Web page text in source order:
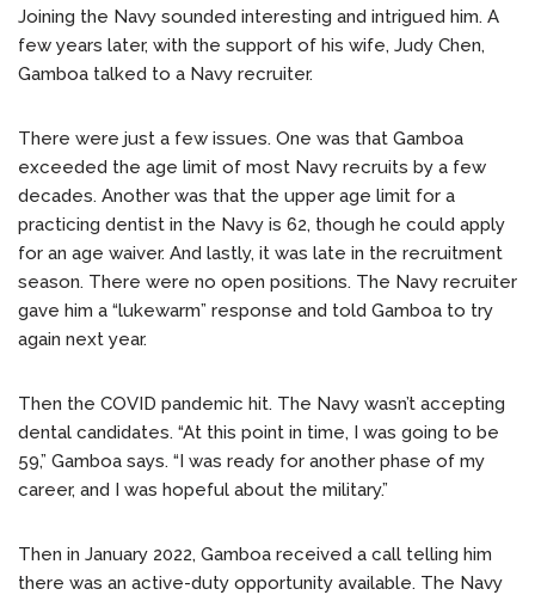
Joining the Navy sounded interesting and intrigued him. A
few years later, with the support of his wife, Judy Chen,
Gamboa talked to a Navy recruiter.
There were just a few issues. One was that Gamboa
exceeded the age limit of most Navy recruits by a few
decades. Another was that the upper age limit for a
practicing dentist in the Navy is 62, though he could apply
for an age waiver. And lastly, it was late in the recruitment
season. There were no open positions. The Navy recruiter
gave him a “lukewarm” response and told Gamboa to try
again next year.
Then the COVID pandemic hit. The Navy wasn’t accepting
dental candidates. “At this point in time, I was going to be
59,” Gamboa says. “I was ready for another phase of my
career, and I was hopeful about the military.”
Then in January 2022, Gamboa received a call telling him
there was an active-duty opportunity available. The Navy